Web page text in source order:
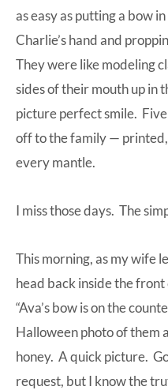
as easy as putting a bow
Charlie’s hand and
They were like modeling
sides of their mouth up in
picture perfect smile.
off to the family —
every mantle.
I miss those days. The
This morning, as my wife
head back inside the
“Ava’s bow is on the
Halloween photo of them
honey. A quick picture.
request, but I know the